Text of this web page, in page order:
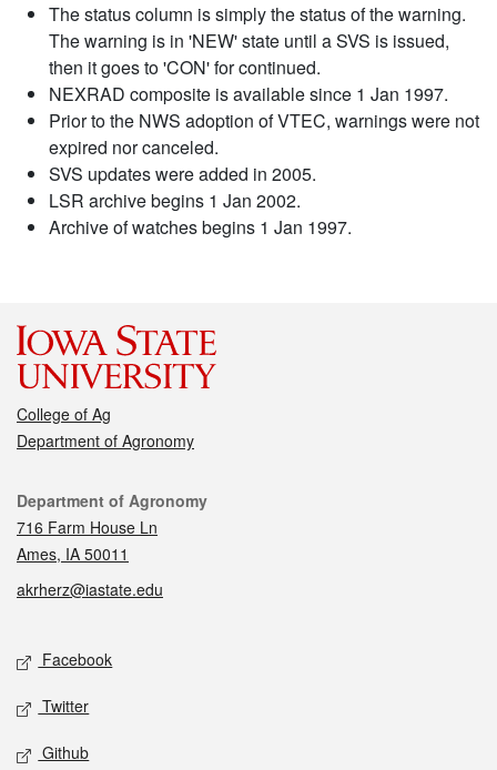
The status column is simply the status of the warning.
The warning is in 'NEW' state until a SVS is issued,
then it goes to 'CON' for continued.
NEXRAD composite is available since 1 Jan 1997.
Prior to the NWS adoption of VTEC, warnings were not
expired nor canceled.
SVS updates were added in 2005.
LSR archive begins 1 Jan 2002.
Archive of watches begins 1 Jan 1997.
College of Ag
Department of Agronomy
Contact
Department of Agronomy
716 Farm House Ln
Ames, IA 50011
akrherz@iastate.edu
Social media
Facebook
Twitter
Github